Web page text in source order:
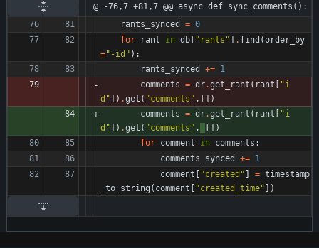
@ -76,7 +81,7 @@ async def sync_comments():
rants_synced
= 0
for
rant in db [ " rants " ] . find (order_by
=" -id " ) :
rants_synced
+= 1
comments = dr.get_rant ( rant [ "i
d " ] ) .get ( "comments " , [ ] )
comments = dr.get_rant ( rant [ "i
d " ] ) .get ( "comments " , [ ] )
for comment in comments :
comments_synced
+= 1
comment [ "created " ] = timestamp
_to_string ( comment [ "created_time" ] )